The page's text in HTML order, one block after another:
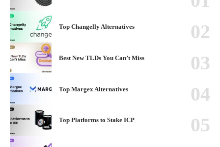
Top Changelly Alternatives
Best New TLDs You Can’t Miss
Top Margex Alternatives
Top Platforms to Stake ICP